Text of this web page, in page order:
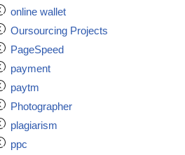
online wallet
Oursourcing Projects
PageSpeed
payment
paytm
Photographer
plagiarism
ppc